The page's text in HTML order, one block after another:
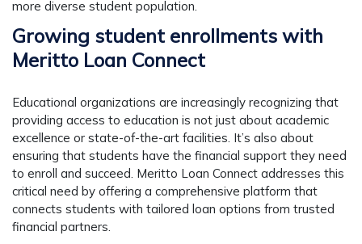
more diverse student population.
Growing student enrollments with
Meritto Loan Connect
Educational organizations are increasingly recognizing that
providing access to education is not just about academic
excellence or state-of-the-art facilities. It’s also about
ensuring that students have the financial support they need
to enroll and succeed. Meritto Loan Connect addresses this
critical need by offering a comprehensive platform that
connects students with tailored loan options from trusted
financial partners.